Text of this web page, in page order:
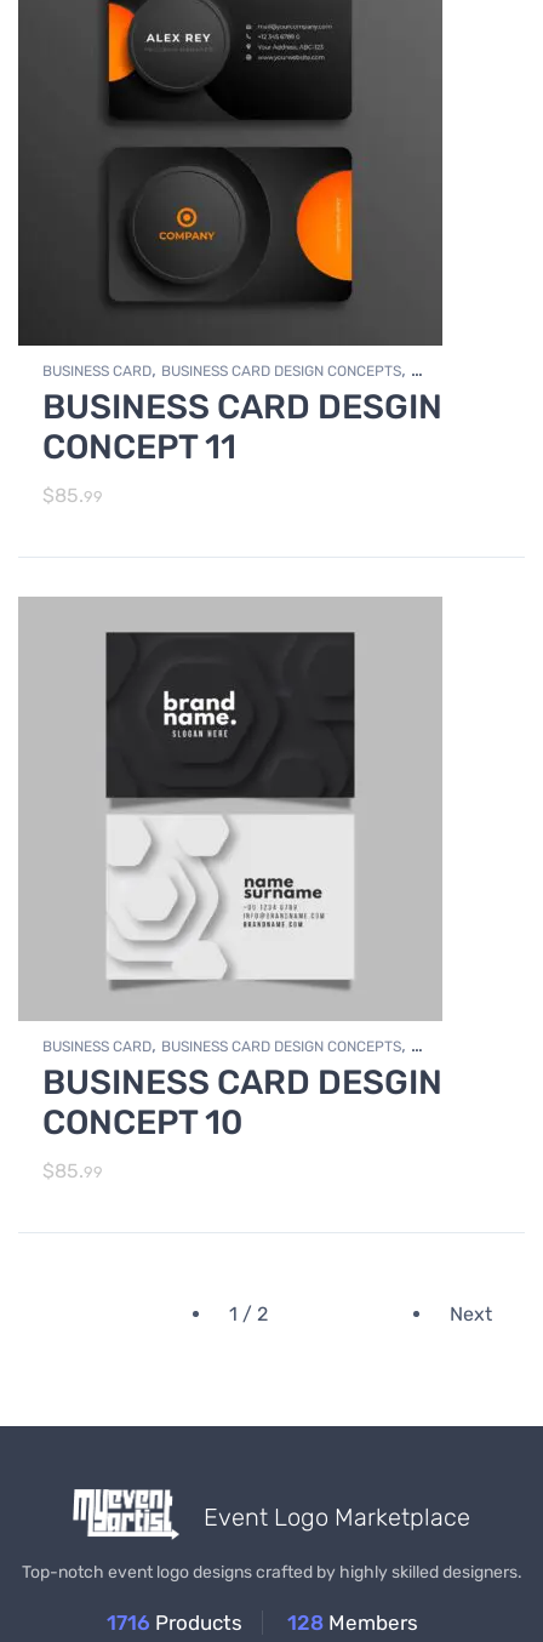
BUSINESS CARD, BUSINESS CARD DESIGN CONCEPTS,
Photo Editing and Branding, PRINT DESIGN SERVICES
BUSINESS CARD DESGIN
CONCEPT 11
$85.99
BUSINESS CARD, BUSINESS CARD DESIGN CONCEPTS,
Photo Editing and Branding, PRINT DESIGN SERVICES
BUSINESS CARD DESGIN
CONCEPT 10
$85.99
1 / 2 Next
Event Logo Marketplace
Top-notch event logo designs crafted by highly skilled designers.
1716 Products 128 Members